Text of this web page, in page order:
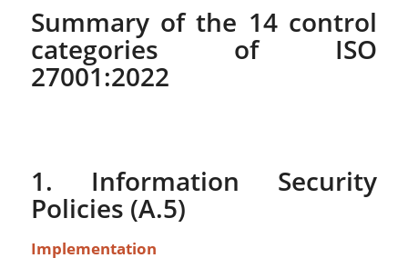
Summary of the 14 control
categories of ISO
27001:2022
1. Information Security
Policies (A.5)
Implementation